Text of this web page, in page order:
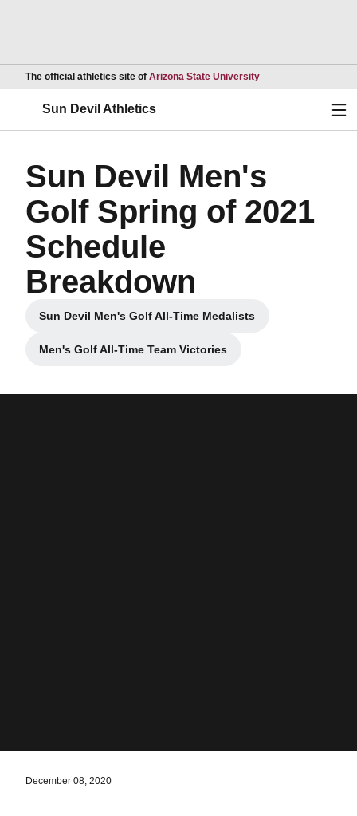
The official athletics site of Arizona State UniversityOpens in a new
Sun Devil Athletics
Sun Devil Men's
Golf Spring of 2021
Schedule
Breakdown
Sun Devil Men's Golf All-Time Medalists
Opens in a new window
Men's Golf All-Time Team Victories
Opens in a new window
December 08, 2020